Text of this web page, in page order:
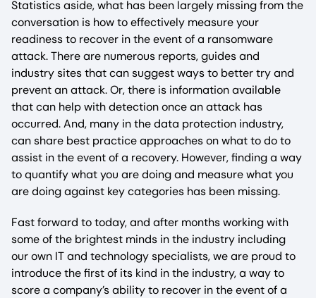
Statistics aside, what has been largely missing from the
conversation is how to effectively measure your
readiness to recover in the event of a ransomware
attack. There are numerous reports, guides and
industry sites that can suggest ways to better try and
prevent an attack. Or, there is information available
that can help with detection once an attack has
occurred. And, many in the data protection industry,
can share best practice approaches on what to do to
assist in the event of a recovery. However, finding a way
to quantify what you are doing and measure what you
are doing against key categories has been missing.
Fast forward to today, and after months working with
some of the brightest minds in the industry including
our own IT and technology specialists, we are proud to
introduce the first of its kind in the industry, a way to
score a company’s ability to recover in the event of a